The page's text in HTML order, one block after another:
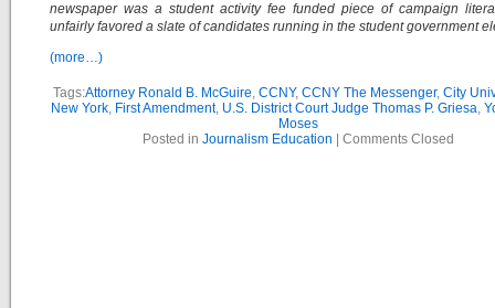
newspaper was a student activity fee funded piece of campaign
unfairly favored a slate of candidates running in the student government
(more…)
Tags:Attorney Ronald B. McGuire, CCNY, CCNY The Messenger, City
New York, First Amendment, U.S. District Court Judge Thomas P. Griesa,
Moses
Posted in Journalism Education Comments Closed